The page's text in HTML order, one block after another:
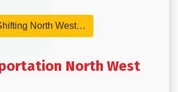
North West…
North West